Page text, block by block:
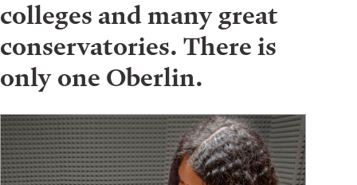
colleges and many great
conservatories. There is
only one Oberlin.